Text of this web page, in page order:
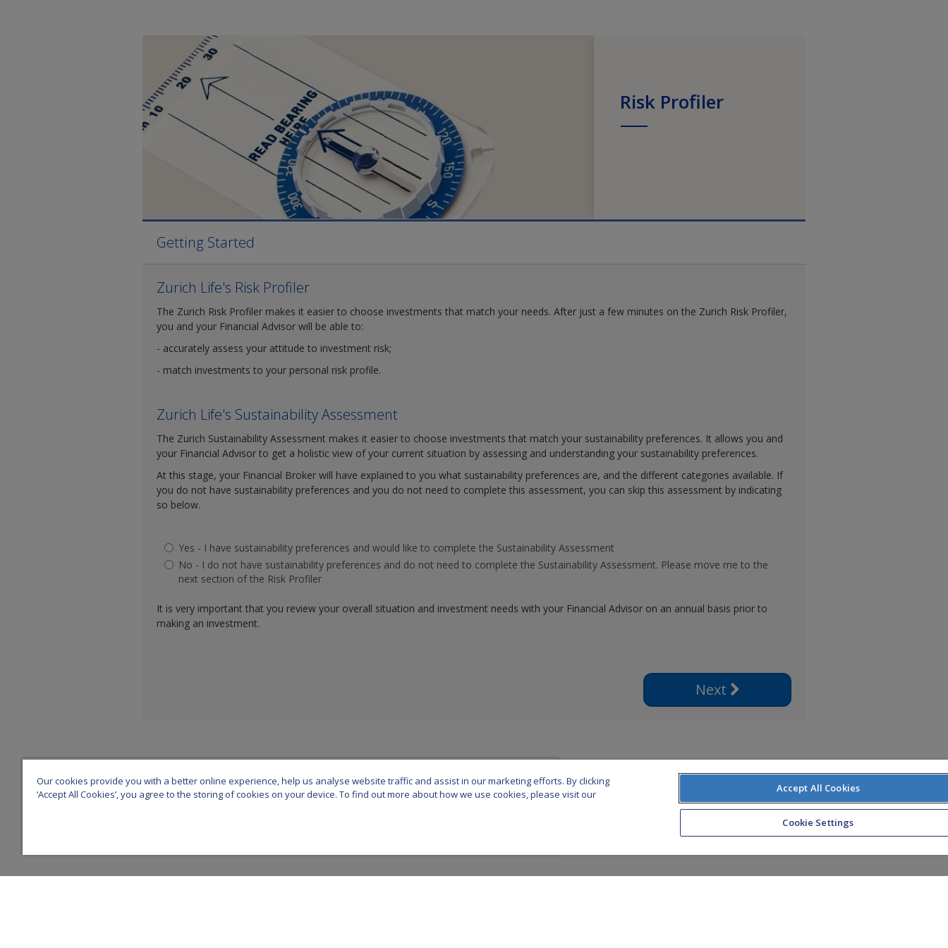
Risk Profiler
Getting Started
Zurich Life's Risk Profiler
The Zurich Risk Profiler makes it easier to choose investments that match your needs. After just a few minutes on the Zurich Risk Profiler,
you and your Financial Advisor will be able to:
- accurately assess your attitude to investment risk;
- match investments to your personal risk profile.
Zurich Life's Sustainability Assessment
The Zurich Sustainability Assessment makes it easier to choose investments that match your sustainability preferences. It allows you and
your Financial Advisor to get a holistic view of your current situation by assessing and understanding your sustainability preferences.
At this stage, your Financial Broker will have explained to you what sustainability preferences are, and the different categories available. If
you do not have sustainability preferences and you do not need to complete this assessment, you can skip this assessment by indicating
so below.
Yes - I have sustainability preferences and would like to complete the Sustainability Assessment
No - I do not have sustainability preferences and do not need to complete the Sustainability Assessment. Please move me to the
next section of the Risk Profiler
It is very important that you review your overall situation and investment needs with your Financial Advisor on an annual basis prior to
making an investment.
Next
Our cookies provide you with a better online experience, help us analyse website traffic and assist in our marketing efforts. By clicking
‘Accept All Cookies’, you agree to the storing of cookies on your device. To find out more about how we use cookies, please visit our
Accept All Cookies
Cookie Settings